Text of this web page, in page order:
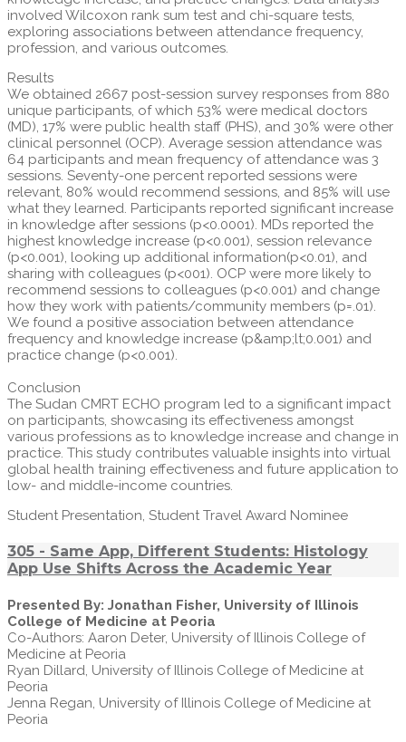
involved Wilcoxon rank sum test and chi-square tests,
exploring associations between attendance frequency,
profession, and various outcomes.
Results
We obtained 2667 post-session survey responses from 880
unique participants, of which 53% were medical doctors
(MD), 17% were public health staff (PHS), and 30% were other
clinical personnel (OCP). Average session attendance was
64 participants and mean frequency of attendance was 3
sessions. Seventy-one percent reported sessions were
relevant, 80% would recommend sessions, and 85% will use
what they learned. Participants reported significant increase
in knowledge after sessions (p<0.0001). MDs reported the
highest knowledge increase (p<0.001), session relevance
(p<0.001), looking up additional information(p<0.01), and
sharing with colleagues (p<001). OCP were more likely to
recommend sessions to colleagues (p<0.001) and change
how they work with patients/community members (p=.01).
We found a positive association between attendance
frequency and knowledge increase (p&amp;lt;0.001) and
practice change (p<0.001).
Conclusion
The Sudan CMRT ECHO program led to a significant impact
on participants, showcasing its effectiveness amongst
various professions as to knowledge increase and change in
practice. This study contributes valuable insights into virtual
global health training effectiveness and future application to
low- and middle-income countries.
Student Presentation, Student Travel Award Nominee
305 - Same App, Different Students: Histology
App Use Shifts Across the Academic Year
Presented By: Jonathan Fisher, University of Illinois
College of Medicine at Peoria
Co-Authors: Aaron Deter, University of Illinois College of
Medicine at Peoria
Ryan Dillard, University of Illinois College of Medicine at
Peoria
Jenna Regan, University of Illinois College of Medicine at
Peoria